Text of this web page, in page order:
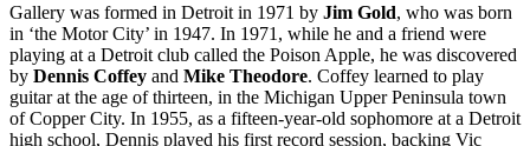
Gallery was formed in Detroit in 1971 by Jim Gold, who was born
in ‘the Motor City’ in 1947. In 1971, while he and a friend were
playing at a Detroit club called the Poison Apple, he was discovered
by Dennis Coffey and Mike Theodore. Coffey learned to play
guitar at the age of thirteen, in the Michigan Upper Peninsula town
of Copper City. In 1955, as a fifteen-year-old sophomore at a Detroit
high school, Dennis played his first record session, backing Vic